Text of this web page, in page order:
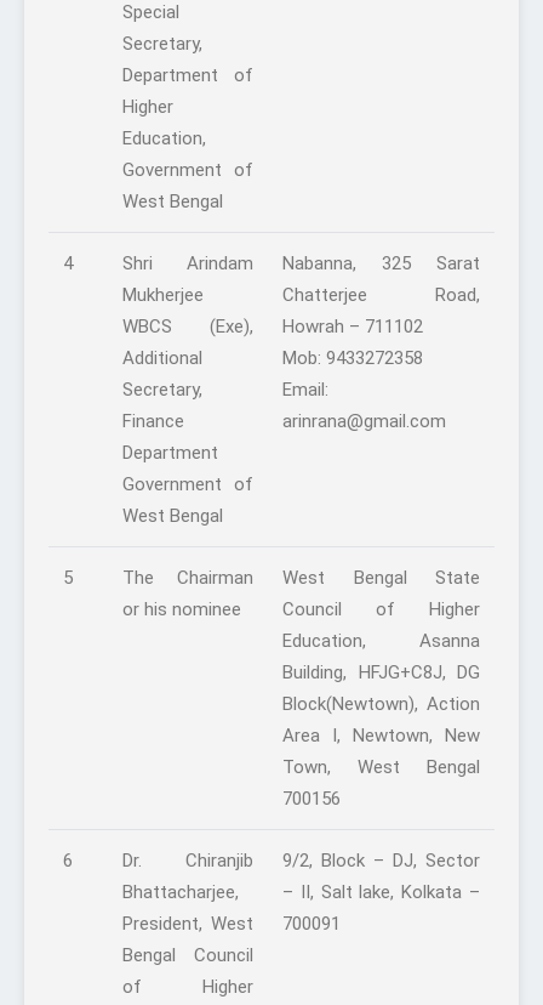
Special
Secretary,
Department of
Higher
Education,
Government of
West Bengal
4
Shri Arindam
Mukherjee
WBCS (Exe),
Additional
Secretary,
Finance
Department
Government of
West Bengal
Nabanna, 325 Sarat
Chatterjee Road,
Howrah – 711102
Mob: 9433272358
Email:
arinrana@gmail.com
5
The Chairman
or his nominee
West Bengal State
Council of Higher
Education, Asanna
Building, HFJG+C8J, DG
Block(Newtown), Action
Area I, Newtown, New
Town, West Bengal
700156
6
Dr. Chiranjib
Bhattacharjee,
President, West
Bengal Council
of Higher
9/2, Block – DJ, Sector
– II, Salt lake, Kolkata –
700091